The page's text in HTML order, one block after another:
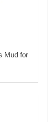
Mud for